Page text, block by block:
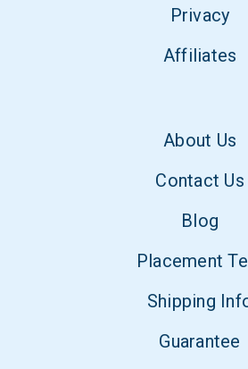
Privacy
Affiliates
About Us
Contact Us
Blog
Placement
Shipping
Guarantee